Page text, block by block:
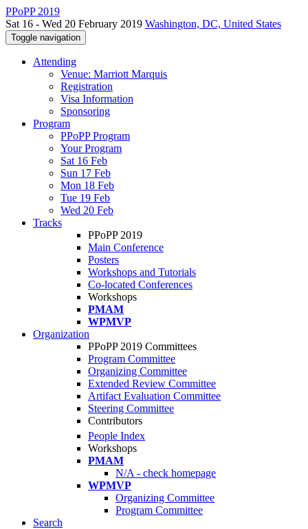
PPoPP 2019
Sat 16 - Wed 20 February 2019 Washington, DC, United States
Toggle navigation
Attending
Venue: Marriott Marquis
Registration
Visa Information
Sponsoring
Program
PPoPP Program
Your Program
Sat 16 Feb
Sun 17 Feb
Mon 18 Feb
Tue 19 Feb
Wed 20 Feb
Tracks
PPoPP 2019
Main Conference
Posters
Workshops and Tutorials
Co-located Conferences
Workshops
PMAM
WPMVP
Organization
PPoPP 2019 Committees
Program Committee
Organizing Committee
Extended Review Committee
Artifact Evaluation Committee
Steering Committee
Contributors
People Index
Workshops
PMAM
N/A - check homepage
WPMVP
Organizing Committee
Program Committee
Search